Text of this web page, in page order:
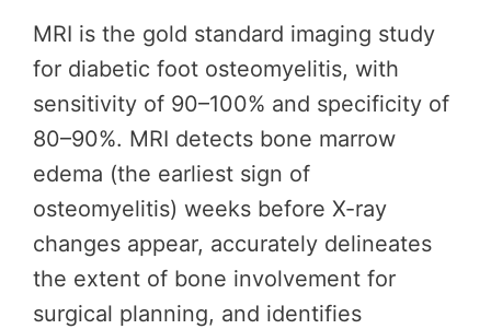
MRI is the gold standard imaging study
for diabetic foot osteomyelitis, with
sensitivity of 90–100% and specificity of
80–90%. MRI detects bone marrow
edema (the earliest sign of
osteomyelitis) weeks before X-ray
changes appear, accurately delineates
the extent of bone involvement for
surgical planning, and identifies